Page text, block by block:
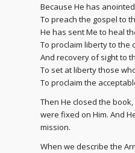
Because He has
To preach the gospel to
He has sent Me to heal
To proclaim liberty to the
And recovery of sight to
To set at liberty those
To proclaim the
Then He closed the
were fixed on Him. And
mission.
When we describe the